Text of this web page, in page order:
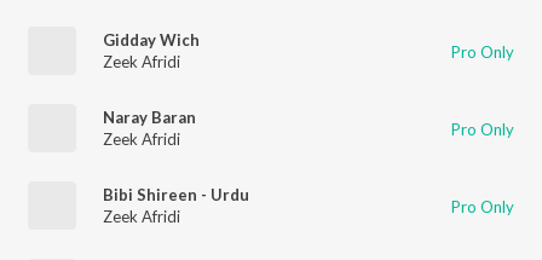
Gidday Wich
Zeek Afridi
Pro Only
Naray Baran
Zeek Afridi
Pro Only
Bibi Shireen - Urdu
Zeek Afridi
Pro Only